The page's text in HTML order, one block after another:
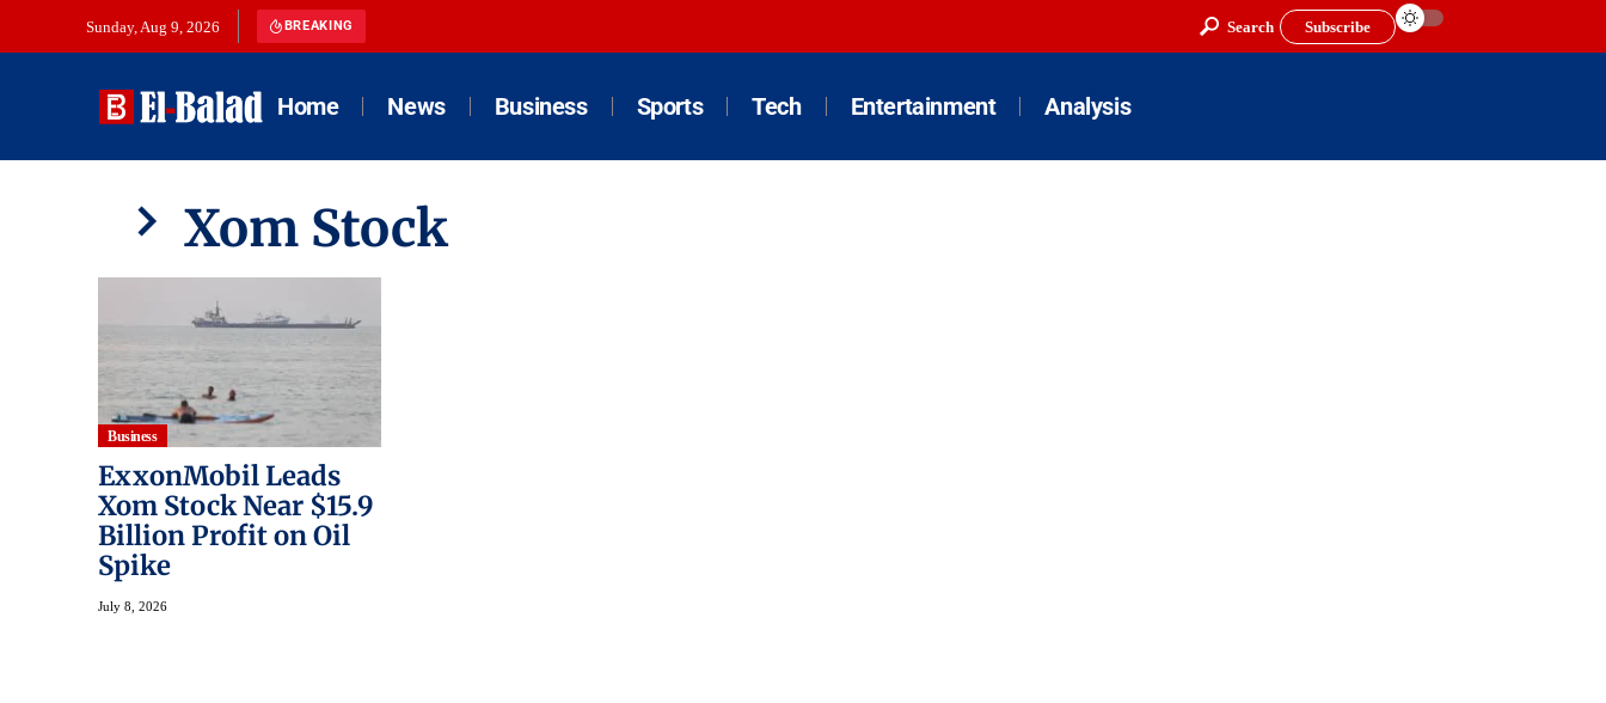
Sunday, Aug 9, 2026 BREAKING Search Subscribe
Home News Business Sports Tech Entertainment Analysis
Xom Stock
Business
ExxonMobil Leads
Xom Stock Near $15.9
Billion Profit on Oil
Spike
July 8, 2026